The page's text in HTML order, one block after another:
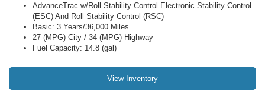
AdvanceTrac w/Roll Stability Control Electronic Stability Control
(ESC) And Roll Stability Control (RSC)
Basic: 3 Years/36,000 Miles
27 (MPG) City / 34 (MPG) Highway
Fuel Capacity: 14.8 (gal)
View Inventory